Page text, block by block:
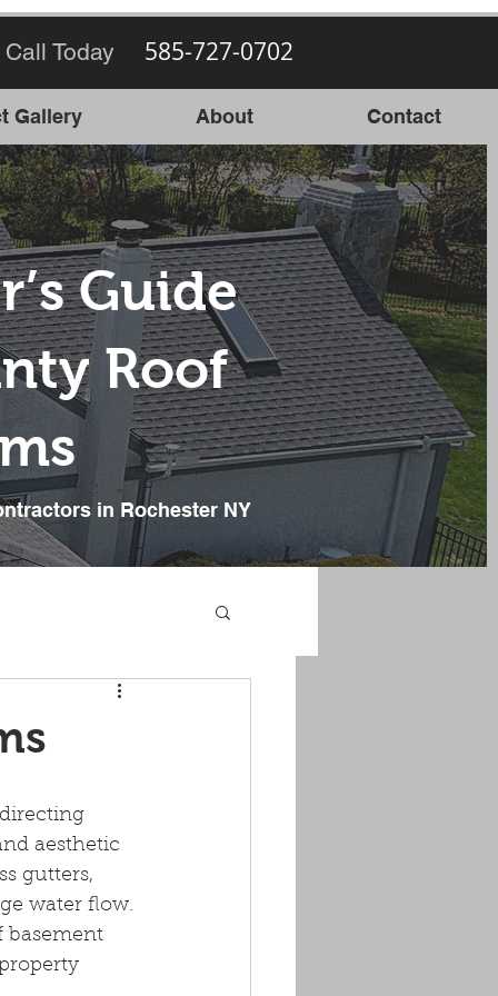
Today 585-727-0702
Gallery About Contact
Guide
Roof
in Rochester NY
aesthetic
gutters,
water flow.
basement